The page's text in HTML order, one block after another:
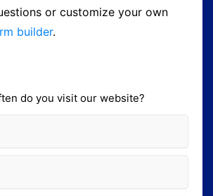
Form Builder
Security & Privacy
or customize your own
builder.
do you visit our website?